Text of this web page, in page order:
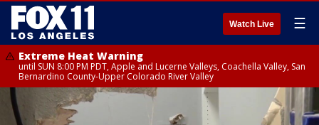
Watch Live ☰
Extreme Heat Warning
until SUN 8:00 PM PDT, Apple and Lucerne Valleys, Coachella Valley, San
Bernardino County-Upper Colorado River Valley